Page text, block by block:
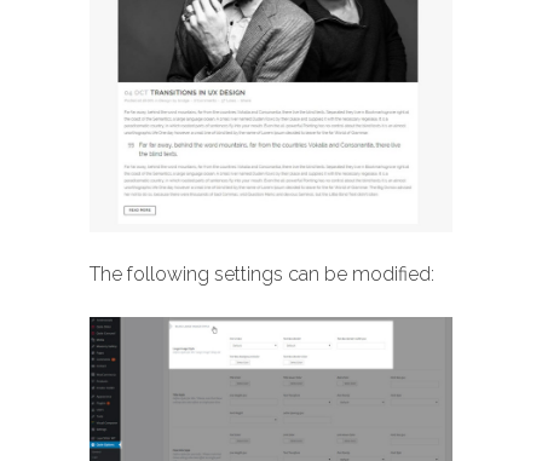
The following settings can be modified: